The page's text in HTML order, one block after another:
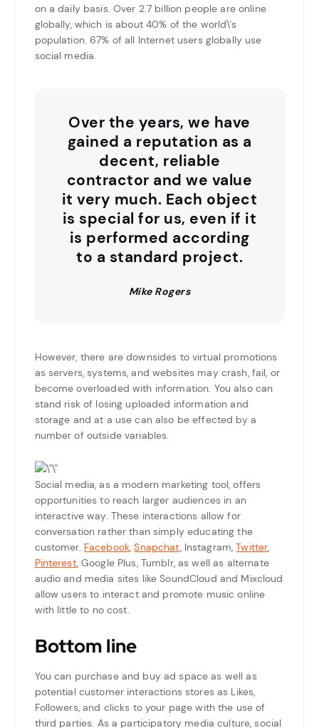
on a daily basis. Over 2.7 billion people are online
globally, which is about 40% of the world\’s
population. 67% of all Internet users globally use
social media.
Over the years, we have
gained a reputation as a
decent, reliable
contractor and we value
it very much. Each object
is special for us, even if it
is performed according
to a standard project.
Mike Rogers
However, there are downsides to virtual promotions
as servers, systems, and websites may crash, fail, or
become overloaded with information. You also can
stand risk of losing uploaded information and
storage and at a use can also be effected by a
number of outside variables.
Social media, as a modern marketing tool, offers
opportunities to reach larger audiences in an
interactive way. These interactions allow for
conversation rather than simply educating the
customer. Facebook,Snapchat, Instagram,Twitter,
Pinterest, Google Plus, Tumblr, as well as alternate
audio and media sites like SoundCloud and Mixcloud
allow users to interact and promote music online
with little to no cost.
Bottom line
You can purchase and buy ad space as well as
potential customer interactions stores as Likes,
Followers, and clicks to your page with the use of
third parties. As a participatory media culture, social